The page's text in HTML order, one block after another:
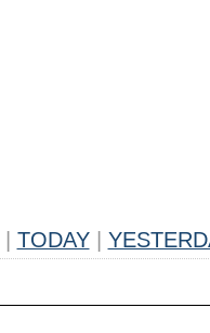
TODAY